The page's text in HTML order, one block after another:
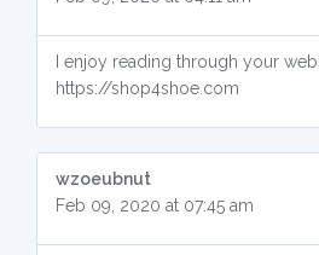
I enjoy reading through your
https://shop4shoe.com
wzoeubnut
Feb 09, 2020 at 07:45 am